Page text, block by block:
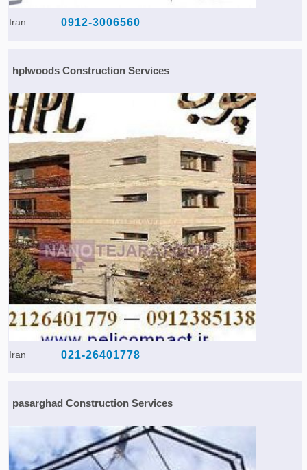
Iran 0912-3006560
hplwoods Construction Services
Iran 021-26401778
pasarghad Construction Services